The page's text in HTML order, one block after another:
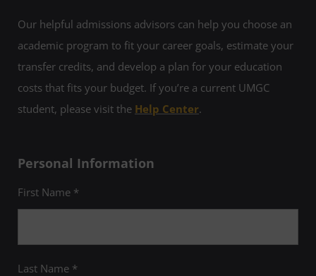
Our helpful admissions advisors can help you choose an
academic program to fit your career goals, estimate your
transfer credits, and develop a plan for your education
costs that fits your budget. If you’re a current UMGC
student, please visit the Help Center.
Personal Information
First Name *
Last Name *